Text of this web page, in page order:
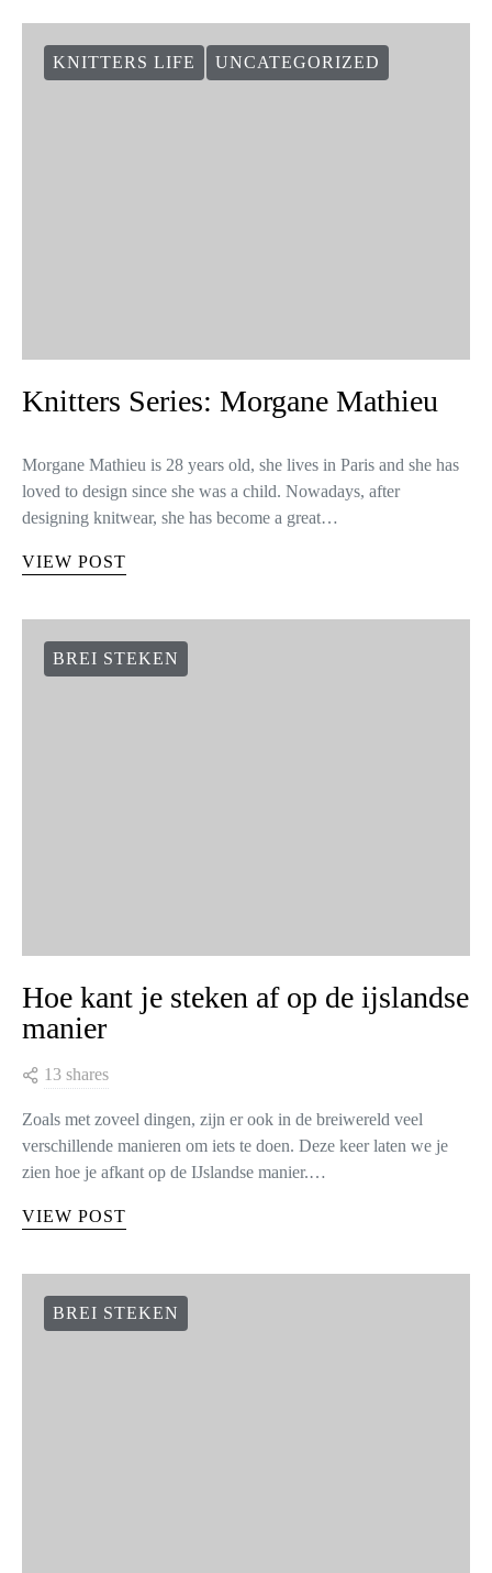
KNITTERS LIFE UNCATEGORIZED
Knitters Series: Morgane Mathieu
Morgane Mathieu is 28 years old, she lives in Paris and she has
loved to design since she was a child. Nowadays, after
designing knitwear, she has become a great…
VIEW POST
BREI STEKEN
Hoe kant je steken af op de ijslandse
manier
13 shares
Zoals met zoveel dingen, zijn er ook in de breiwereld veel
verschillende manieren om iets te doen. Deze keer laten we je
zien hoe je afkant op de IJslandse manier.…
VIEW POST
BREI STEKEN